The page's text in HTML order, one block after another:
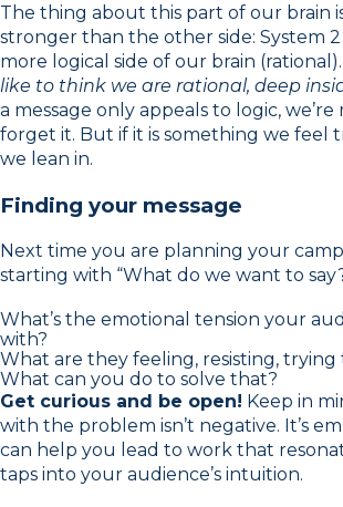
The thing about this part of our brain
stronger than the other side: System
more logical side of our brain
like to think we are rational, deep
a message only appeals to logic,
forget it. But if it is something we feel
we lean in.
Finding your message
Next time you are planning your
starting with “What do we want to
What’s the emotional tension your
with?
What are they feeling, resisting,
What can you do to solve that?
Get curious and be open! Keep in
with the problem isn’t negative. It’s
can help you lead to work that
taps into your audience’s intuition.